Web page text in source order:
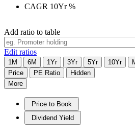
CAGR 10Yr%
Add ratio to table
Edit ratios
1M 6M 1Yr 3Yr 5Yr 10Yr
Price
PE Ratio
Hidden
More
Price to Book
Dividend Yield